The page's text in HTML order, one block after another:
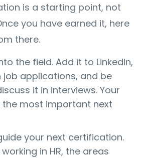
is a starting point, not
you have earned it, here
there.
the field. Add it to LinkedIn,
job applications, and be
it in interviews. Your
the most important next
your next certification.
in HR, the areas